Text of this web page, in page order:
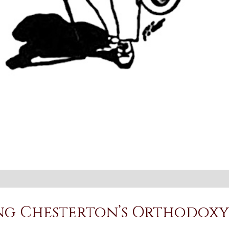
Chesterton’s Orthodoxy